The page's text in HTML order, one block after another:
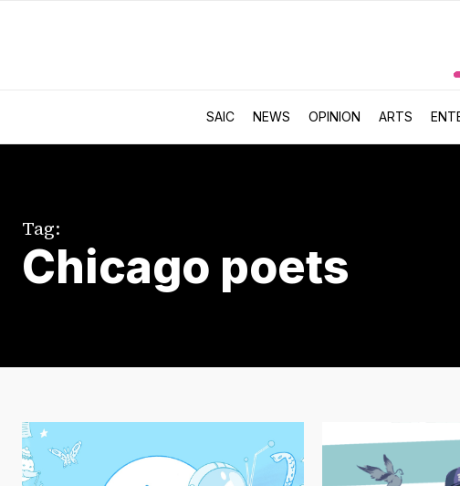
SAIC NEWS OPINION ARTS
Tag:
Chicago poets